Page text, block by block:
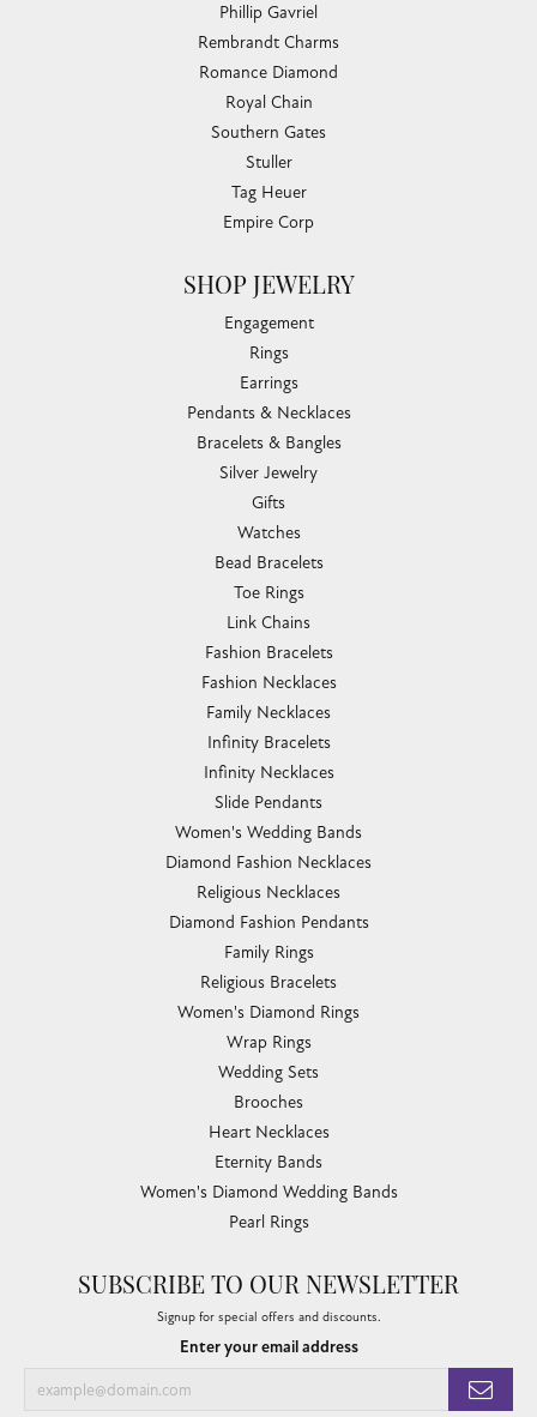
Phillip Gavriel
Rembrandt Charms
Romance Diamond
Royal Chain
Southern Gates
Stuller
Tag Heuer
Empire Corp
SHOP JEWELRY
Engagement
Rings
Earrings
Pendants & Necklaces
Bracelets & Bangles
Silver Jewelry
Gifts
Watches
Bead Bracelets
Toe Rings
Link Chains
Fashion Bracelets
Fashion Necklaces
Family Necklaces
Infinity Bracelets
Infinity Necklaces
Slide Pendants
Women's Wedding Bands
Diamond Fashion Necklaces
Religious Necklaces
Diamond Fashion Pendants
Family Rings
Religious Bracelets
Women's Diamond Rings
Wrap Rings
Wedding Sets
Brooches
Heart Necklaces
Eternity Bands
Women's Diamond Wedding Bands
Pearl Rings
SUBSCRIBE TO OUR NEWSLETTER
Signup for special offers and discounts.
Enter your email address